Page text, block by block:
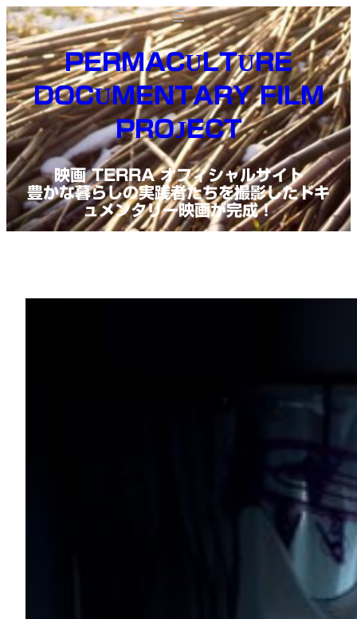
Skip
to
content
PERMACULTURE
DOCUMENTARY FILM
PROJECT
映画 TERRA オフィシャルサイト
豊かな暮らしの実践者たちを撮影したドキ
ュメンタリー映画が完成！